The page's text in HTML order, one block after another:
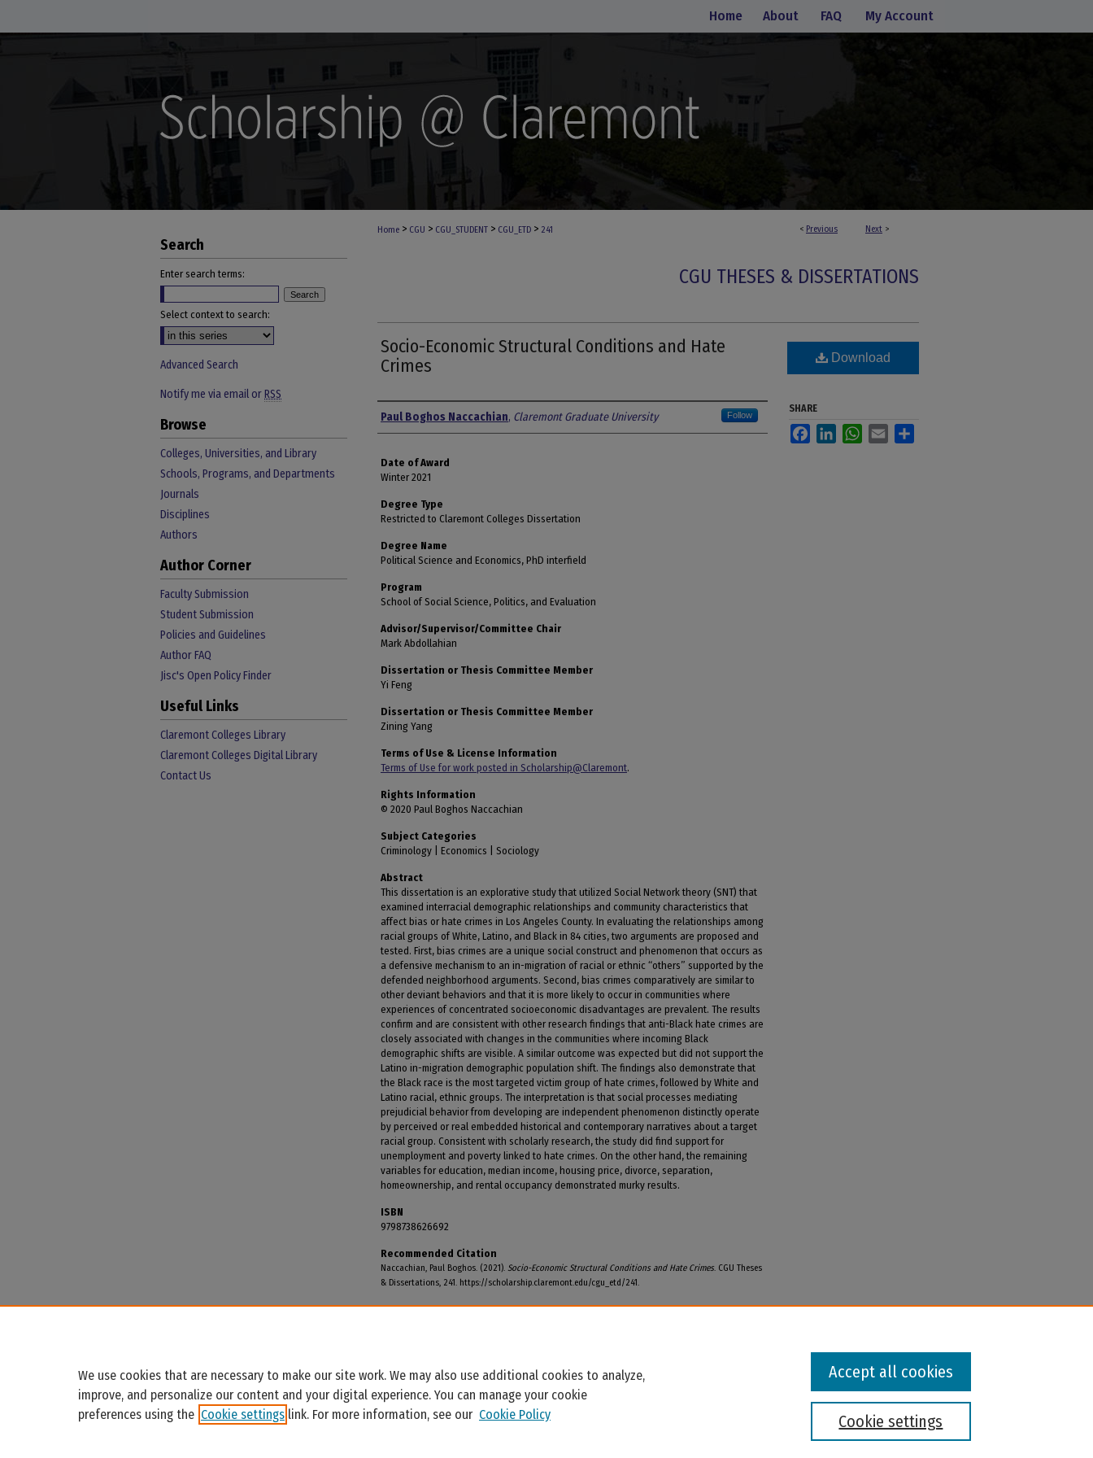
Home About FAQ My Account
< Previous Next >
Home > CGU > CGU_STUDENT > CGU_ETD > 241
CGU THESES & DISSERTATIONS
Socio-Economic Structural Conditions and Hate
Crimes
Author
Paul Boghos Naccachian, Claremont Graduate University Follow
Date of Award
Winter 2021
Degree Type
Restricted to Claremont Colleges Dissertation
Degree Name
Political Science and Economics, PhD interfield
Program
School of Social Science, Politics, and Evaluation
Advisor/Supervisor/Committee Chair
Mark Abdollahian
Dissertation or Thesis Committee Member
Yi Feng
Dissertation or Thesis Committee Member
Zining Yang
Terms of Use & License Information
Terms of Use for work posted in Scholarship@Claremont.
Rights Information
© 2020 Paul Boghos Naccachian
Subject Categories
Criminology | Economics | Sociology
Abstract
This dissertation is an explorative study that utilized Social Network theory (SNT) that
examined interracial demographic relationships and community characteristics that
affect bias or hate crimes in Los Angeles County. In evaluating the relationships among
racial groups of White, Latino, and Black in 84 cities, two arguments are proposed and
tested. First, bias crimes are a unique social construct and phenomenon that occurs as
a defensive mechanism to an in-migration of racial or ethnic “others” supported by the
defended neighborhood arguments. Second, bias crimes comparatively are similar to
other deviant behaviors and that it is more likely to occur in communities where
experiences of concentrated socioeconomic disadvantages are prevalent. The results
confirm and are consistent with other research findings that anti-Black hate crimes are
closely associated with changes in the communities where incoming Black
demographic shifts are visible. A similar outcome was expected but did not support the
Latino in-migration demographic population shift. The findings also demonstrate that
the Black race is the most targeted victim group of hate crimes, followed by White and
Latino racial, ethnic groups. The interpretation is that social processes mediating
prejudicial behavior from developing are independent phenomenon distinctly operate
by perceived or real embedded historical and contemporary narratives about a target
racial group. Consistent with scholarly research, the study did find support for
unemployment and poverty linked to hate crimes. On the other hand, the remaining
variables for education, median income, housing price, divorce, separation,
homeownership, and rental occupancy demonstrated murky results.
ISBN
9798738626692
Recommended Citation
Naccachian, Paul Boghos. (2021). Socio-Economic Structural Conditions and Hate Crimes. CGU Theses
& Dissertations, 241. https://scholarship.claremont.edu/cgu_etd/241.
Download
SHARE
FacebookLinkedInWhatsApp
Email
Search
Enter search terms:
Select context to search:
Advanced Search
Notify me via email orRSS
Browse
Colleges, Universities, and Library
Schools, Programs, and Departments
Journals
Disciplines
Authors
Author Corner
Faculty Submission
Student Submission
Policies and Guidelines
Author FAQ
Jisc's Open Policy Finder
Useful Links
Claremont Colleges Library
Claremont Colleges Digital Library
Contact Us
We use cookies that are necessary to make our site work. We may also use additional cookies to analyze,
improve, and personalize our content and your digital experience. You can manage your cookie
preferences using the Cookie settings link. For more information, see our Cookie Policy Cookie settings
Accept all cookies